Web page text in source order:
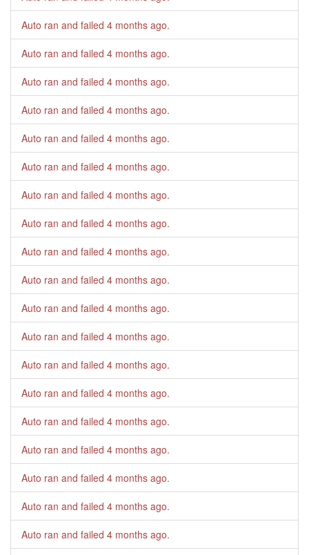
Auto ran and failed 4 months ago.
Auto ran and failed 4 months ago.
Auto ran and failed 4 months ago.
Auto ran and failed 4 months ago.
Auto ran and failed 4 months ago.
Auto ran and failed 4 months ago.
Auto ran and failed 4 months ago.
Auto ran and failed 4 months ago.
Auto ran and failed 4 months ago.
Auto ran and failed 4 months ago.
Auto ran and failed 4 months ago.
Auto ran and failed 4 months ago.
Auto ran and failed 4 months ago.
Auto ran and failed 4 months ago.
Auto ran and failed 4 months ago.
Auto ran and failed 4 months ago.
Auto ran and failed 4 months ago.
Auto ran and failed 4 months ago.
Auto ran and failed 4 months ago.